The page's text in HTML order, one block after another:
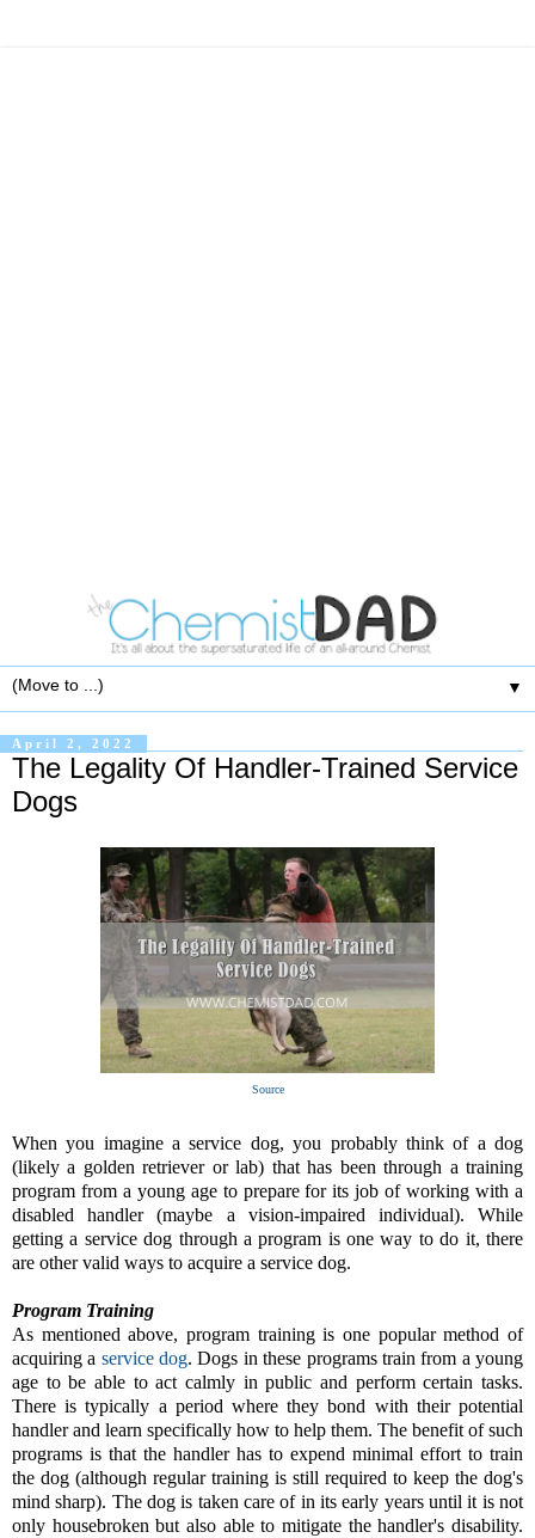
▼
April 2, 2022
The Legality Of Handler-Trained Service
Dogs
Source
When you imagine a service dog, you probably think of a dog
(likely a golden retriever or lab) that has been through a training
program from a young age to prepare for its job of working with a
disabled handler (maybe a vision-impaired individual). While
getting a service dog through a program is one way to do it, there
are other valid ways to acquire a service dog.
Program Training
As mentioned above, program training is one popular method of
acquiring a service dog. Dogs in these programs train from a young
age to be able to act calmly in public and perform certain tasks.
There is typically a period where they bond with their potential
handler and learn specifically how to help them. The benefit of such
programs is that the handler has to expend minimal effort to train
the dog (although regular training is still required to keep the dog's
mind sharp). The dog is taken care of in its early years until it is not
only housebroken but also able to mitigate the handler's disability.